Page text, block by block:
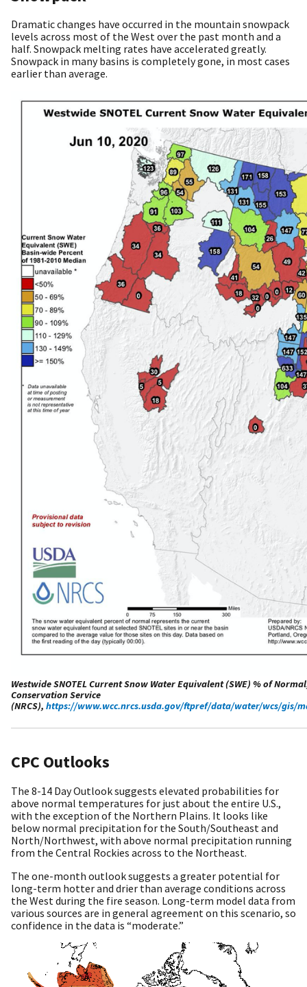
Dramatic changes have occurred in the mountain snowpack
levels across most of the West over the past month and a
half. Snowpack melting rates have accelerated greatly.
Snowpack in many basins is completely gone, in most cases
earlier than average.
Westwide SNOTEL Current Snow Water Equivalent (SWE) % of
Conservation Service
(NRCS), https://www.wcc.nrcs.usda.gov/ftpref/data/water/wcs/gis/
CPC Outlooks
The 8-14 Day Outlook suggests elevated probabilities for
above normal temperatures for just about the entire U.S.,
with the exception of the Northern Plains. It looks like
below normal precipitation for the South/Southeast and
North/Northwest, with above normal precipitation running
from the Central Rockies across to the Northeast.
The one-month outlook suggests a greater potential for
long-term hotter and drier than average conditions across
the West during the fire season. Long-term model data from
various sources are in general agreement on this scenario, so
confidence in the data is “moderate.”